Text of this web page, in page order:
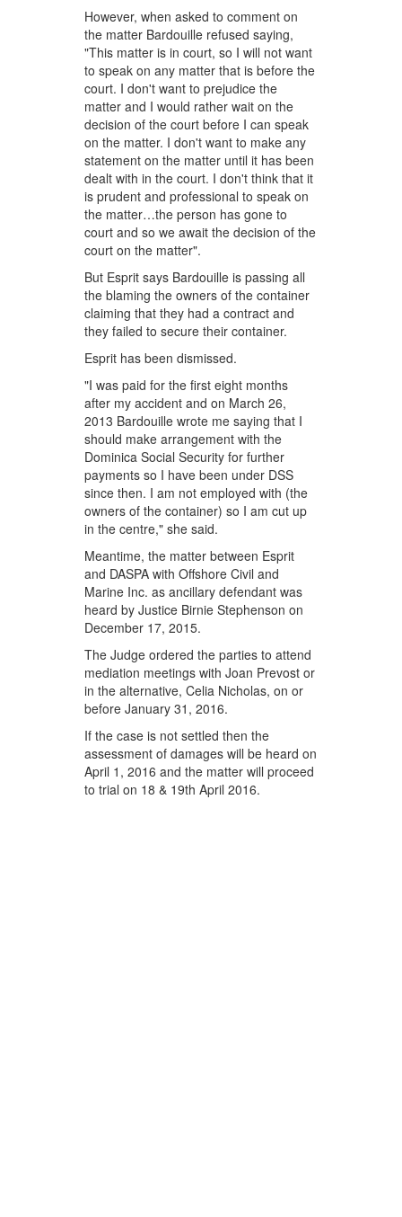
However, when asked to comment on
the matter Bardouille refused saying,
"This matter is in court, so I will not want
to speak on any matter that is before the
court. I don't want to prejudice the
matter and I would rather wait on the
decision of the court before I can speak
on the matter. I don't want to make any
statement on the matter until it has been
dealt with in the court. I don't think that it
is prudent and professional to speak on
the matter…the person has gone to
court and so we await the decision of the
court on the matter".
But Esprit says Bardouille is passing all
the blaming the owners of the container
claiming that they had a contract and
they failed to secure their container.
Esprit has been dismissed.
"I was paid for the first eight months
after my accident and on March 26,
2013 Bardouille wrote me saying that I
should make arrangement with the
Dominica Social Security for further
payments so I have been under DSS
since then. I am not employed with (the
owners of the container) so I am cut up
in the centre," she said.
Meantime, the matter between Esprit
and DASPA with Offshore Civil and
Marine Inc. as ancillary defendant was
heard by Justice Birnie Stephenson on
December 17, 2015.
The Judge ordered the parties to attend
mediation meetings with Joan Prevost or
in the alternative, Celia Nicholas, on or
before January 31, 2016.
If the case is not settled then the
assessment of damages will be heard on
April 1, 2016 and the matter will proceed
to trial on 18 & 19th April 2016.